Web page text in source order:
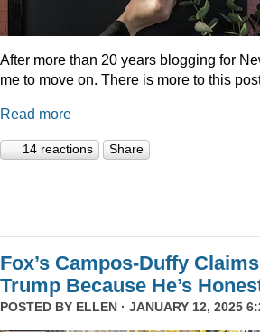
After more than 20 years blogging for
me to move on. There is more to this
Read more
14 reactions Share
Fox’s Campos-Duffy
Trump Because He’s
POSTED BY ELLEN · JANUARY 12, 2025